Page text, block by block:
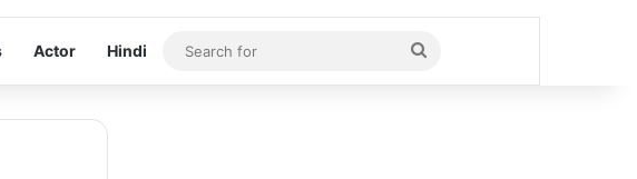
Actor Hindi
Search
for